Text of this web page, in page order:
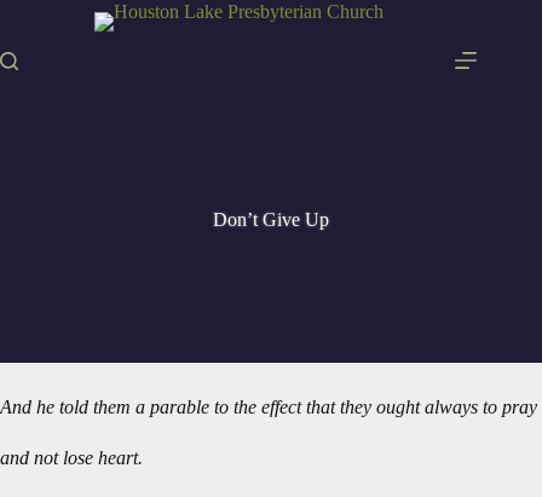
content
Don’t Give Up
And he told them a parable to the effect that they ought always to pray
and not lose heart.